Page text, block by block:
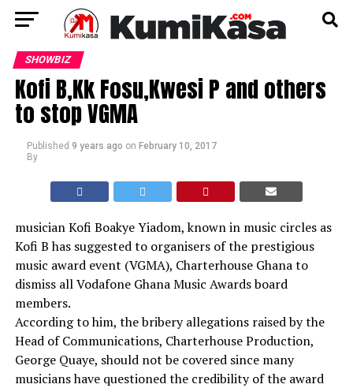
SHOWBIZ
Kofi B,Kk Fosu,Kwesi P and others
to stop VGMA
Published 9 years ago on February 10, 2017
By
musician Kofi Boakye Yiadom, known in music circles as
Kofi B has suggested to organisers of the prestigious
music award event (VGMA), Charterhouse Ghana to
dismiss all Vodafone Ghana Music Awards board
members.
According to him, the bribery allegations raised by the
Head of Communications, Charterhouse Production,
George Quaye, should not be covered since many
musicians have questioned the credibility of the award